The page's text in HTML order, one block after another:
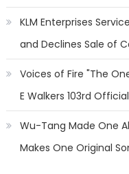
KLM Enterprises
and Declines Sale of
Voices of Fire "The
E Walkers 103rd
Wu-Tang Made One
Makes One Original